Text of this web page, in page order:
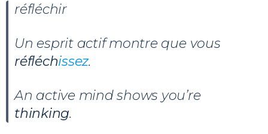
réfléchir
Un esprit actif montre que vous
réfléchissez.
An active mind shows you’re
thinking.